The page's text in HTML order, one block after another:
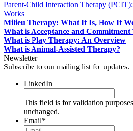
Parent-Child Interaction Therapy
Works
Milieu Therapy: What It Is, How It
What is Acceptance and Commitment
What is Play Therapy: An Overview
What is Animal-Assisted Therapy?
Newsletter
Subscribe to our mailing list for updates.
LinkedIn
This field is for validation
unchanged.
Email*